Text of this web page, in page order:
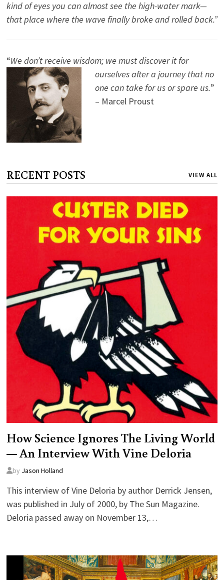
kind of eyes you can almost see the high-water mark—
that place where the wave finally broke and rolled back.”
“We don’t receive wisdom; we must discover it for
ourselves after a journey that no
one can take for us or spare us.”
– Marcel Proust
RECENT POSTS VIEW ALL
How Science Ignores The Living World
— An Interview With Vine Deloria
by Jason Holland
This interview of Vine Deloria by author Derrick Jensen,
was published in July of 2000, by The Sun Magazine.
Deloria passed away on November 13,…